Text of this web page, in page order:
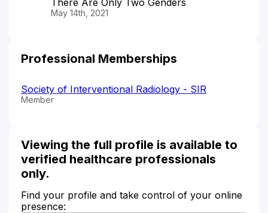
May 14th, 2021
Professional Memberships
Society of Interventional Radiology - SIR
Member
Viewing the full profile is available to
verified healthcare professionals
only.
Find your profile and take control of your online
presence: